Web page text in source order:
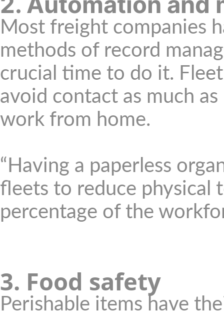
Most freight companies
methods of record
crucial time to do it.
avoid contact as much
work from home.
“Having a paperless
fleets to reduce physical
percentage of the
3. Food safety
Perishable items have